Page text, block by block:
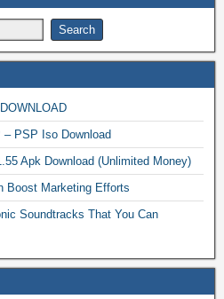
PSP Iso Download
Apk Download (Unlimited Money)
Boost Marketing Efforts
Soundtracks That You Can